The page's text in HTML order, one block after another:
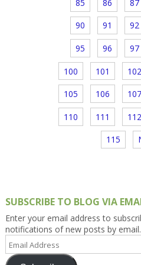
85 86 87
90 91 92
95 96 97
100 101 102
105 106 107
110 111 112
115
SUBSCRIBE TO BLOG VIA
Enter your email address to
notifications of new posts by email.
Email
Address